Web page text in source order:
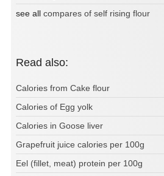
see all compares of self rising flour
Read also:
Calories from Cake flour
Calories of Egg yolk
Calories in Goose liver
Grapefruit juice calories per 100g
Eel (fillet, meat) protein per 100g